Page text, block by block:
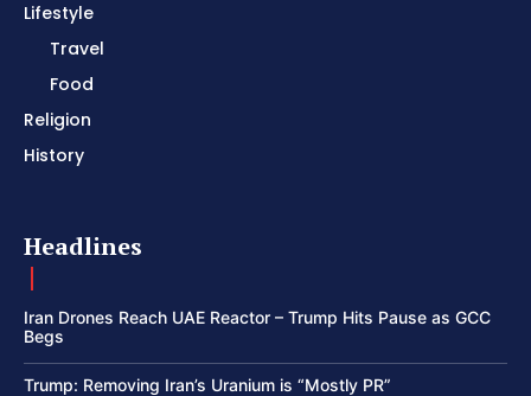
Lifestyle
Travel
Food
Religion
History
Headlines
Iran Drones Reach UAE Reactor – Trump Hits Pause as GCC
Begs
Trump: Removing Iran’s Uranium is “Mostly PR”